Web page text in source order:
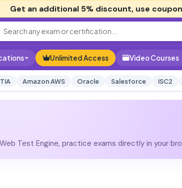
Get an additional 5% discount, use
Unlimited Access Video Courses
Amazon AWS Oracle Salesforce ISC2
Test Engine, practice exams directly in your